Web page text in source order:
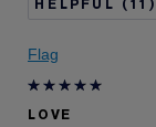
I've been using
11
Flag
LOVE